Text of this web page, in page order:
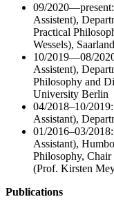
09/
Assistent),
Practical
Wessels),
10/2019—08/
Assistent),
Philosophy and
University Berlin
04/2018–10/
Assistant),
01/2016–03/
Assistant),
Philosophy,
(Prof. Kirsten
Publications